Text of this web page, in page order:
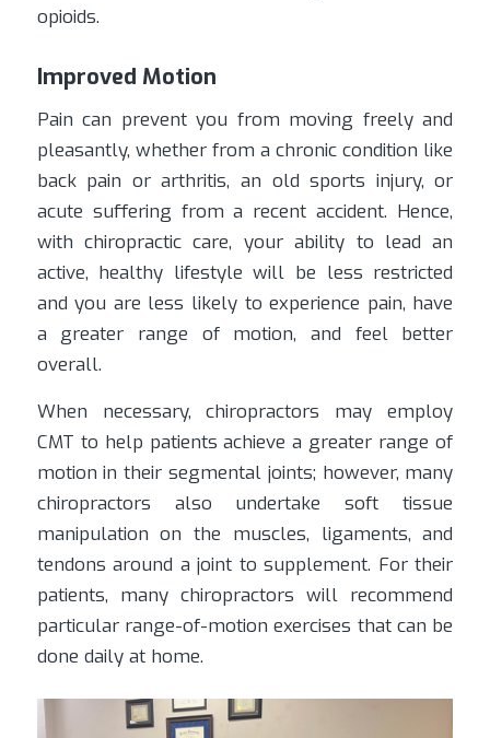
opioids.
Improved Motion
Pain can prevent you from moving freely and
pleasantly, whether from a chronic condition like
back pain or arthritis, an old sports injury, or
acute suffering from a recent accident. Hence,
with chiropractic care, your ability to lead an
active, healthy lifestyle will be less restricted
and you are less likely to experience pain, have
a greater range of motion, and feel better
overall.
When necessary, chiropractors may employ
CMT to help patients achieve a greater range of
motion in their segmental joints; however, many
chiropractors also undertake soft tissue
manipulation on the muscles, ligaments, and
tendons around a joint to supplement. For their
patients, many chiropractors will recommend
particular range-of-motion exercises that can be
done daily at home.